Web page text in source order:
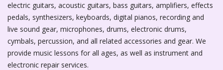
electric guitars, acoustic guitars, bass guitars, amplifiers, effects
pedals, synthesizers, keyboards, digital pianos, recording and
live sound gear, microphones, drums, electronic drums,
cymbals, percussion, and all related accessories and gear. We
provide music lessons for all ages, as well as instrument and
electronic repair services.